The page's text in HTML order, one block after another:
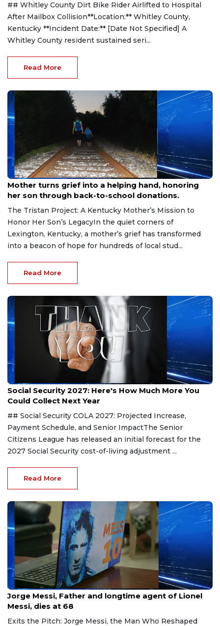
## Whitley County Dirt Bike Rider Airlifted to Hospital
After Mailbox Collision**Location:** Whitley County,
Kentucky **Incident Date:** [Date Not Specified] A
Whitley County resident sustained seri...
Read More
Aug 9, 2026
Mother turns grief into a helping hand, honoring
her son through back-to-school donations.
The Tristan Project: A Kentucky Mother’s Mission to
Honor Her Son’s LegacyIn the quiet corners of
Lexington, Kentucky, a mother’s grief has transformed
into a beacon of hope for hundreds of local stud...
Read More
Aug 9, 2026
Social Security 2027: Here's How Much More You
Could Collect Next Year
## Social Security COLA 2027: Projected Increase,
Payment Schedule, and Senior ImpactThe Senior
Citizens League has released an initial forecast for the
2027 Social Security cost-of-living adjustment ...
Read More
Aug 9, 2026
Jorge Messi, Father and longtime agent of Lionel
Messi, dies at 68
Exits the Pitch: Jorge Messi, the Man Who Reshaped